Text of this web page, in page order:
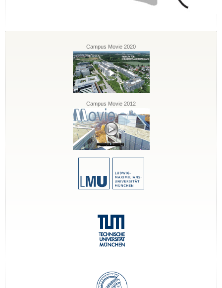
Campus Movie 2020
Campus Movie 2012